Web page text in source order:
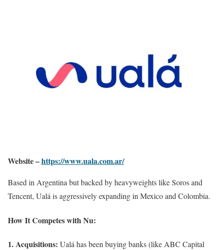
Website –https://www.uala.com.ar/
Based in Argentina but backed by heavyweights like Soros and
Tencent, Ualá is aggressively expanding in Mexico and Colombia.
How It Competes with Nu:
1. Acquisitions: Ualá has been buying banks (like ABC Capital